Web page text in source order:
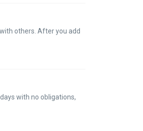
others. After you add
with no obligations,